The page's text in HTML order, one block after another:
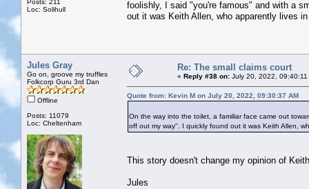
Posts: 211
Loc: Solihull
foolishly, I said "you're famous" and with a
out it was Keith Allen, who apparently lives
Jules Gray
Go on, groove my truffles
Folkcorp Guru 3rd Dan
Offline
Posts: 11079
Loc: Cheltenham
Re: The small claims court
« Reply #38 on: July 20, 2022, 09:40:11
Quote from: Kevin M on July 20, 2022, 09:30:37 AM
On the way into the toilet, a familiar face came out
off out my way". I quickly found out it was Keith Allen,
This story doesn't change my opinion of
Jules